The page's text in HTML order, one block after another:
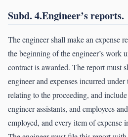
Subd. 4.Engineer’s reports.
The engineer shall make an expense
the beginning of the engineer’s work
contract is awarded. The report must
engineer and expenses incurred
relating to the proceeding, and
engineer assistants, and employees
employed, and every item of expense